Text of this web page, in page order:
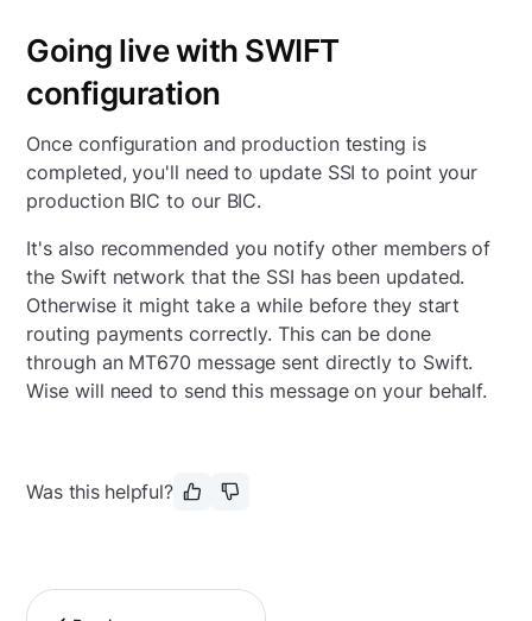
Going live with SWIFT
configuration
Once configuration and production testing is
completed, you'll need to update SSI to point your
production BIC to our BIC.
It's also recommended you notify other members of
the Swift network that the SSI has been updated.
Otherwise it might take a while before they start
routing payments correctly. This can be done
through an MT670 message sent directly to Swift.
Wise will need to send this message on your behalf.
Was this helpful?